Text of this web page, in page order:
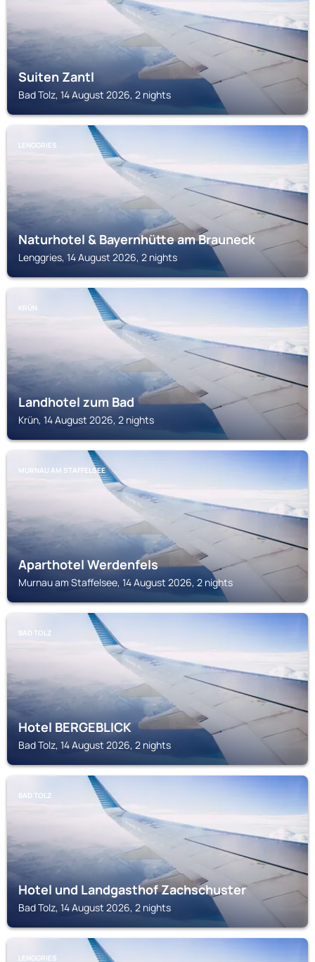
Suiten Zantl
Bad Tolz, 14 August 2026, 2 nights
LENGGRIES
Naturhotel & Bayernhütte am Brauneck
Lenggries, 14 August 2026, 2 nights
KRÜN
Landhotel zum Bad
Krün, 14 August 2026, 2 nights
MURNAU AM STAFFELSEE
Aparthotel Werdenfels
Murnau am Staffelsee, 14 August 2026, 2 nights
BAD TOLZ
Hotel BERGEBLICK
Bad Tolz, 14 August 2026, 2 nights
BAD TOLZ
Hotel und Landgasthof Zachschuster
Bad Tolz, 14 August 2026, 2 nights
LENGGRIES